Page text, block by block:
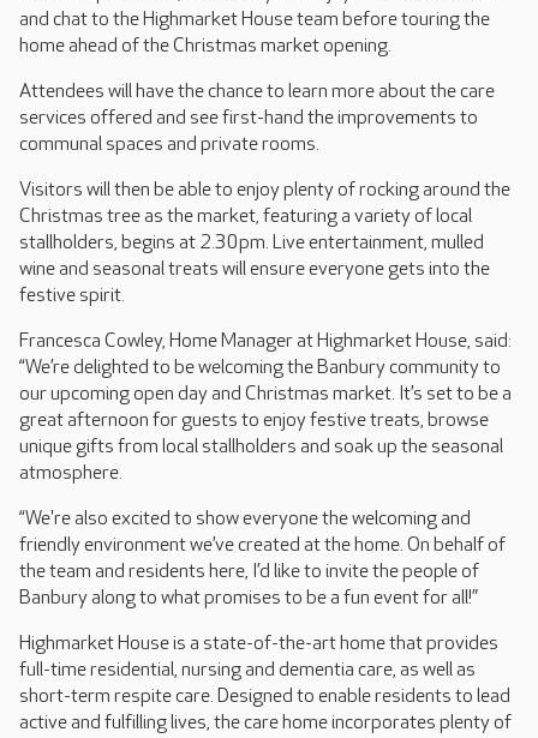
and chat to the Highmarket House team before touring the
home ahead of the Christmas market opening.
Attendees will have the chance to learn more about the care
services offered and see first-hand the improvements to
communal spaces and private rooms.
Visitors will then be able to enjoy plenty of rocking around the
Christmas tree as the market, featuring a variety of local
stallholders, begins at 2.30pm. Live entertainment, mulled
wine and seasonal treats will ensure everyone gets into the
festive spirit.
Francesca Cowley, Home Manager at Highmarket House, said:
“We’re delighted to be welcoming the Banbury community to
our upcoming open day and Christmas market. It’s set to be a
great afternoon for guests to enjoy festive treats, browse
unique gifts from local stallholders and soak up the seasonal
atmosphere.
“We're also excited to show everyone the welcoming and
friendly environment we’ve created at the home. On behalf of
the team and residents here, I’d like to invite the people of
Banbury along to what promises to be a fun event for all!”
Highmarket House is a state-of-the-art home that provides
full-time residential, nursing and dementia care, as well as
short-term respite care. Designed to enable residents to lead
active and fulfilling lives, the care home incorporates plenty of